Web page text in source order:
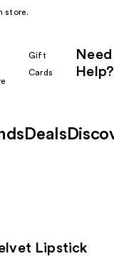
store.
Gift
Cards
Need
Help?
Deals
Lipstick